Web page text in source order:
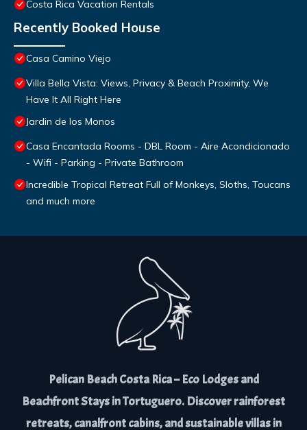
Costa Rica Vacation Rentals
Recently Booked House
Casa Camino Viejo
Villa Bella Vista: Views, Privacy & Beach Proximity, We
Have It All Right Here
Jardin de los Monos
Casa Encantada Rooms - DBL Room - Aire Acondicionado
- Wifi - Parking - Private Bathroom
Incredible Tropical Retreat Full of Monkeys, Sloths, Toucans
and much more
Pelican Beach Costa Rica – Eco Lodges and
Beachfront Stays in Tortuguero. Discover rainforest
retreats, canalfront cabins, and sustainable villas in